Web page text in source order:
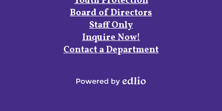
Board of Directors
Staff Only
Inquire Now!
Contact a Department